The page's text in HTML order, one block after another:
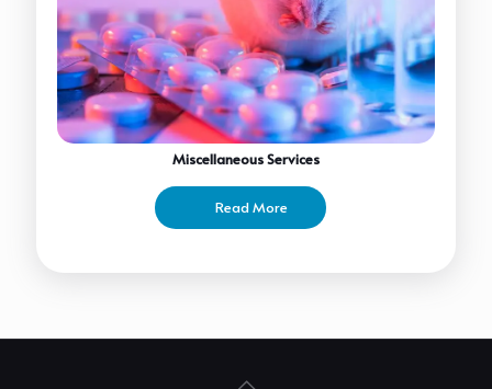
Miscellaneous Services
Read More